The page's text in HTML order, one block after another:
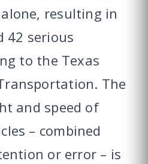
resulting in
42 serious
to the Texas
The
and speed of
– combined
or error – is